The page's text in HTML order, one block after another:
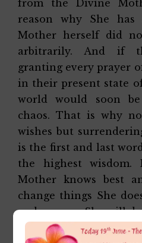
from the Divine
reason why She has
Mother herself did
arbitrarily. And if
granting every prayer
in their present state
world would soon
chaos. That is why
wishes but
is the first and last
the highest
Mother knows best
change things She
and prayers. She will
Affectionately,